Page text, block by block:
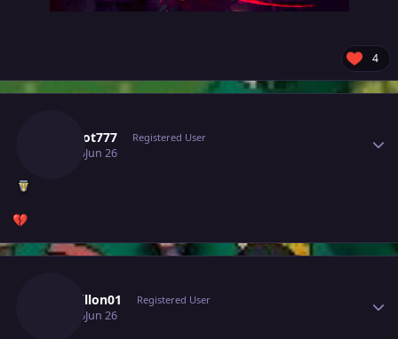
4
Kakarot777 Registered User
June 26Jun 26
💔
Msdhillon01 Registered User
June 26Jun 26